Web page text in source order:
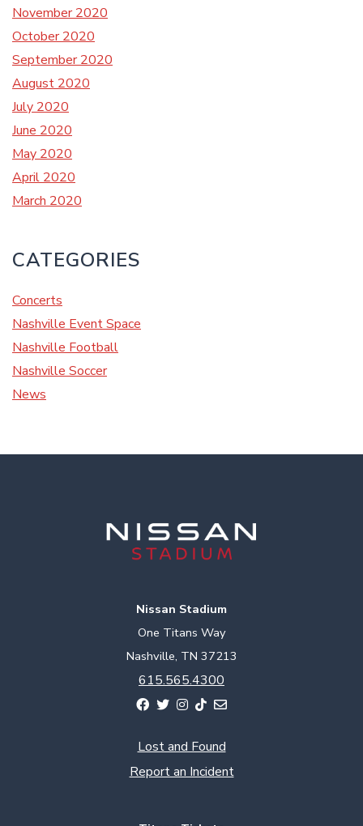
November 2020
October 2020
September 2020
August 2020
July 2020
June 2020
May 2020
April 2020
March 2020
CATEGORIES
Concerts
Nashville Event Space
Nashville Football
Nashville Soccer
News
Nissan Stadium
One Titans Way
Nashville, TN 37213
615.565.4300
Lost and Found
Report an Incident